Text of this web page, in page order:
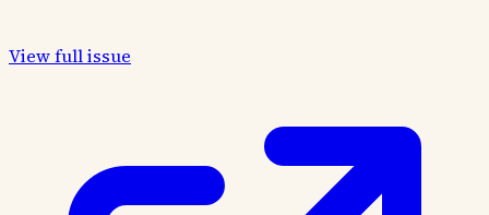
View full issue